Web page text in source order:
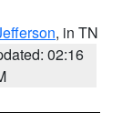
, in TN
02:16